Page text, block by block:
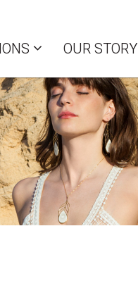
OUR STORY